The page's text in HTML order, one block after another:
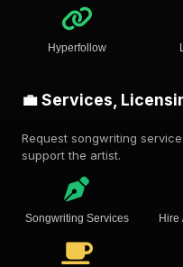
Hyperfollow
💼 Services,
Request songwriting
support the artist.
Songwriting Services Hire